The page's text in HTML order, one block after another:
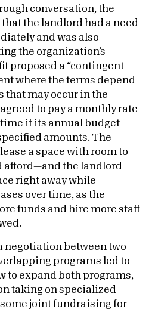
conversation, the
the landlord had a need
and was also
the organization’s
proposed a “contingent
where the terms depend
that may occur in the
to pay a monthly rate
if its annual budget
amounts. The
a space with room to
afford—and the landlord
right away while
over time, as the
funds and hire more staff
negotiation between two
programs led to
to expand both programs,
taking on specialized
joint fundraising for